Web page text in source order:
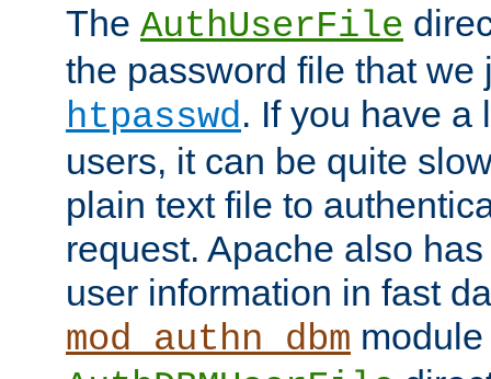
The AuthUserFile
the password file that we
htpasswd. If you have a
users, it can be quite
plain text file to
request. Apache also
user information in fast
mod_authn_dbm